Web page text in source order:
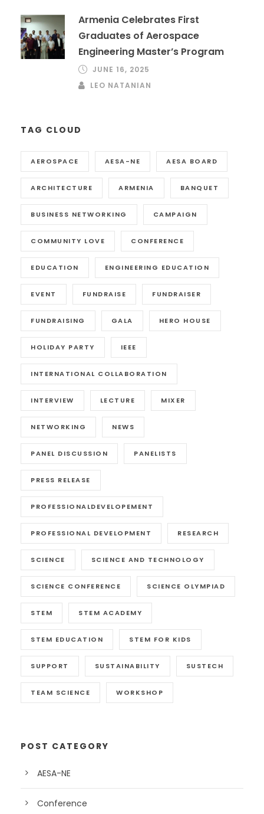
Armenia Celebrates First
Graduates of Aerospace
Engineering Master’s Program
JUNE 16, 2025
LEO NATANIAN
TAG CLOUD
AEROSPACE AESA-NE AESA BOARD
ARCHITECTURE ARMENIA BANQUET
BUSINESS NETWORKING CAMPAIGN
COMMUNITY LOVE CONFERENCE
EDUCATION ENGINEERING EDUCATION
EVENT FUNDRAISE FUNDRAISER
FUNDRAISING GALA HERO HOUSE
HOLIDAY PARTY IEEE
INTERNATIONAL COLLABORATION
INTERVIEW LECTURE MIXER
NETWORKING NEWS
PANEL DISCUSSION PANELISTS
PRESS RELEASE
PROFESSIONALDEVELOPEMENT
PROFESSIONAL DEVELOPMENT RESEARCH
SCIENCE SCIENCE AND TECHNOLOGY
SCIENCE CONFERENCE SCIENCE OLYMPIAD
STEM STEM ACADEMY
STEM EDUCATION STEM FOR KIDS
SUPPORT SUSTAINABILITY SUSTECH
TEAM SCIENCE WORKSHOP
POST CATEGORY
AESA-NE
Conference